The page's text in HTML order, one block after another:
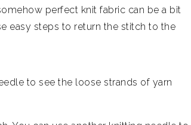
perfect knit fabric can be a bit
easy steps to return the stitch to the
to see the loose strands of yarn